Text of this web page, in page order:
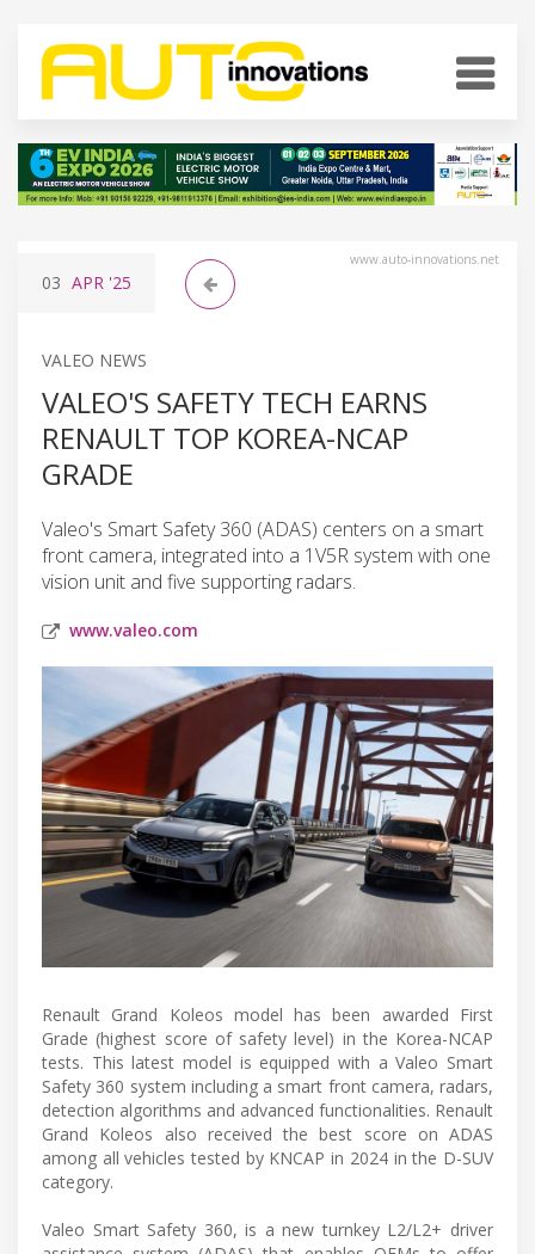
www.auto-innovations.net
03 APR '25
VALEO NEWS
VALEO'S SAFETY TECH EARNS
RENAULT TOP KOREA-NCAP
GRADE
Valeo's Smart Safety 360 (ADAS) centers on a smart
front camera, integrated into a 1V5R system with one
vision unit and five supporting radars.
www.valeo.com
Renault Grand Koleos model has been awarded First
Grade (highest score of safety level) in the Korea-NCAP
tests. This latest model is equipped with a Valeo Smart
Safety 360 system including a smart front camera, radars,
detection algorithms and advanced functionalities. Renault
Grand Koleos also received the best score on ADAS
among all vehicles tested by KNCAP in 2024 in the D-SUV
category.
Valeo Smart Safety 360, is a new turnkey L2/L2+ driver